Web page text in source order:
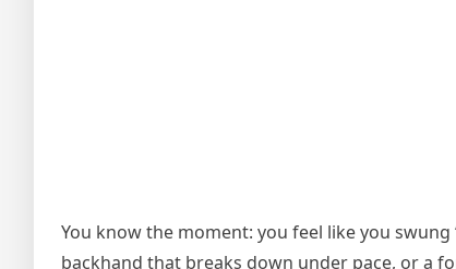
You know the moment: you feel like you
backhand that breaks down under pace, or a